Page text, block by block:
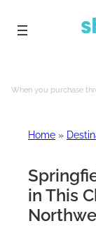
to
When you purchase
Home »
in This